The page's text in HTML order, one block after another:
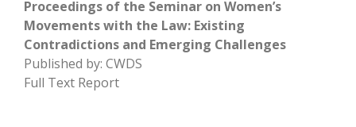
Proceedings of the Seminar on Women’s
Movements with the Law: Existing
Contradictions and Emerging Challenges
Published by: CWDS
Full Text Report